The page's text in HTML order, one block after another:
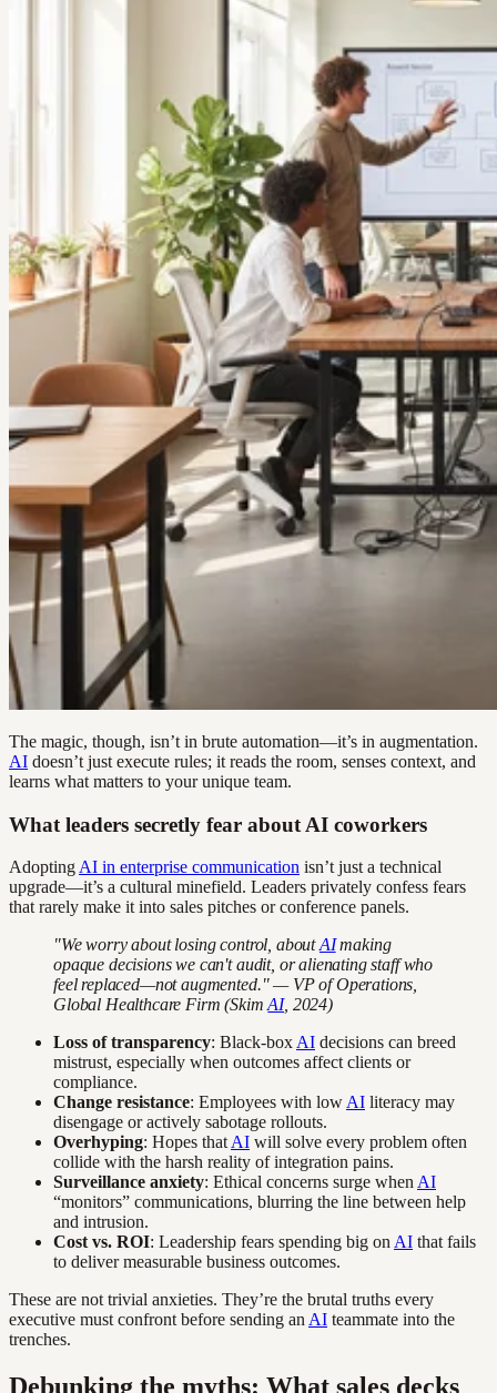
The magic, though, isn’t in brute automation—it’s in augmentation.
AI doesn’t just execute rules; it reads the room, senses context, and
learns what matters to your unique team.
What leaders secretly fear about AI coworkers
Adopting AI in enterprise communication isn’t just a technical
upgrade—it’s a cultural minefield. Leaders privately confess fears
that rarely make it into sales pitches or conference panels.
"We worry about losing control, aboutAImaking
opaque decisions we can't audit, or alienating staff who
feel replaced—not augmented." — VP of Operations,
Global Healthcare Firm (SkimAI, 2024)
Loss of transparency: Black-box AI decisions can breed
mistrust, especially when outcomes affect clients or
compliance.
Change resistance: Employees with low AI literacy may
disengage or actively sabotage rollouts.
Overhyping: Hopes that AI will solve every problem often
collide with the harsh reality of integration pains.
Surveillance anxiety: Ethical concerns surge when AI
“monitors” communications, blurring the line between help
and intrusion.
Cost vs. ROI: Leadership fears spending big on AI that fails
to deliver measurable business outcomes.
These are not trivial anxieties. They’re the brutal truths every
executive must confront before sending an AI teammate into the
trenches.
Debunking the myths: What sales decks